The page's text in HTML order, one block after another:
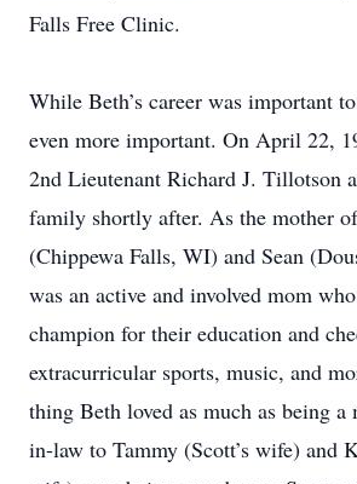
Falls Free Clinic.
While Beth’s career was important
even more important. On April 22,
2nd Lieutenant Richard J. Tillotson
family shortly after. As the mother
(Chippewa Falls, WI) and Sean
was an active and involved mom
champion for their education and
extracurricular sports, music, and
thing Beth loved as much as being a
in-law to Tammy (Scott’s wife) and